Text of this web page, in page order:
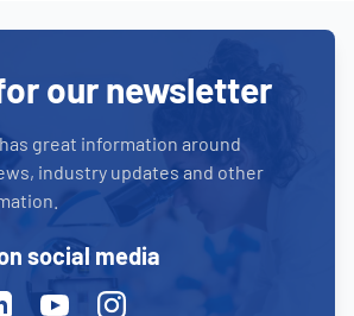
our newsletter
great information around
industry updates and other
social media
YoutubeInstagram